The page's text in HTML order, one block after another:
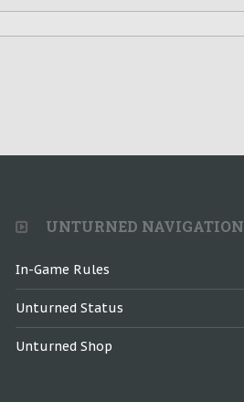
UNTURNED NAVIGATION
In-Game Rules
Unturned Status
Unturned Shop